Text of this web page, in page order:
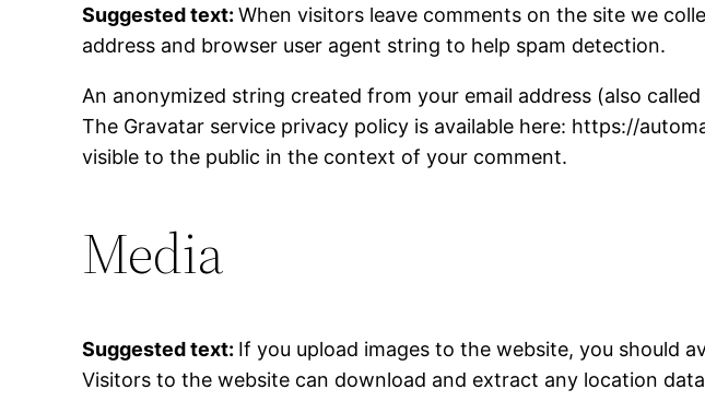
Suggested text:When visitors leave comments on the site we
address and browser user agent string to help spam detection.
An anonymized string created from your email address (also
The Gravatar service privacy policy is available here: https://
visible to the public in the context of your comment.
Media
Suggested text: If you upload images to the website, you should
Visitors to the website can download and extract any location